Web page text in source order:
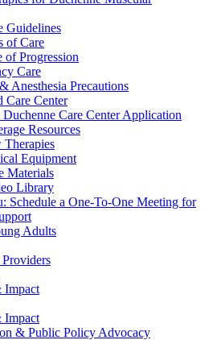
Guidelines
of Care
of Progression
Care
Anesthesia Precautions
Care Center
Care Center Application
Resources
Equipment
Materials
Library
Schedule a One-To-One Meeting for
Adults
Impact
Impact
& Public Policy Advocacy